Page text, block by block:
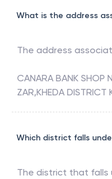
What is the address
The address
CANARA BANK SHOP
ZAR,KHEDA
Which district falls
The district that falls